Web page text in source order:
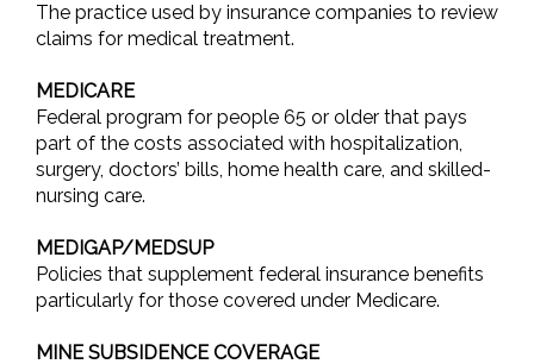
The practice used by insurance companies to review
claims for medical treatment.
MEDICARE
Federal program for people 65 or older that pays
part of the costs associated with hospitalization,
surgery, doctors’ bills, home health care, and skilled-
nursing care.
MEDIGAP/MEDSUP
Policies that supplement federal insurance benefits
particularly for those covered under Medicare.
MINE SUBSIDENCE COVERAGE